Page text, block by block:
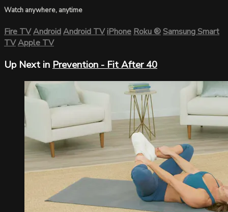
Watch anywhere, anytime
Fire TVAndroidAndroid TViPhoneRoku®Samsung Smart
TVApple TV
Up Next in Prevention - Fit After 40